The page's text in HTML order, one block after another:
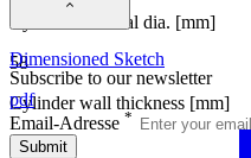
Cylinder external dia. [mm]
58
Cylinder wall thickness [mm]
1.5
Dimensioned Sketch
pdf
Subscribe to our newsletter
Email-Adresse *
Submit